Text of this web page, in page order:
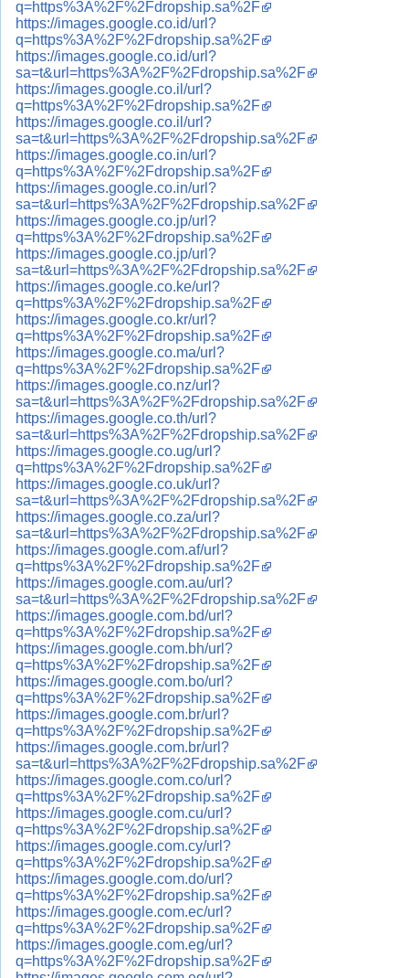
q=https%3A%2F%2Fdropship.sa%2F
https://images.google.co.id/url?
q=https%3A%2F%2Fdropship.sa%2F
https://images.google.co.id/url?
sa=t&url=https%3A%2F%2Fdropship.sa%2F
https://images.google.co.il/url?
q=https%3A%2F%2Fdropship.sa%2F
https://images.google.co.il/url?
sa=t&url=https%3A%2F%2Fdropship.sa%2F
https://images.google.co.in/url?
q=https%3A%2F%2Fdropship.sa%2F
https://images.google.co.in/url?
sa=t&url=https%3A%2F%2Fdropship.sa%2F
https://images.google.co.jp/url?
q=https%3A%2F%2Fdropship.sa%2F
https://images.google.co.jp/url?
sa=t&url=https%3A%2F%2Fdropship.sa%2F
https://images.google.co.ke/url?
q=https%3A%2F%2Fdropship.sa%2F
https://images.google.co.kr/url?
q=https%3A%2F%2Fdropship.sa%2F
https://images.google.co.ma/url?
q=https%3A%2F%2Fdropship.sa%2F
https://images.google.co.nz/url?
sa=t&url=https%3A%2F%2Fdropship.sa%2F
https://images.google.co.th/url?
sa=t&url=https%3A%2F%2Fdropship.sa%2F
https://images.google.co.ug/url?
q=https%3A%2F%2Fdropship.sa%2F
https://images.google.co.uk/url?
sa=t&url=https%3A%2F%2Fdropship.sa%2F
https://images.google.co.za/url?
sa=t&url=https%3A%2F%2Fdropship.sa%2F
https://images.google.com.af/url?
q=https%3A%2F%2Fdropship.sa%2F
https://images.google.com.au/url?
sa=t&url=https%3A%2F%2Fdropship.sa%2F
https://images.google.com.bd/url?
q=https%3A%2F%2Fdropship.sa%2F
https://images.google.com.bh/url?
q=https%3A%2F%2Fdropship.sa%2F
https://images.google.com.bo/url?
q=https%3A%2F%2Fdropship.sa%2F
https://images.google.com.br/url?
q=https%3A%2F%2Fdropship.sa%2F
https://images.google.com.br/url?
sa=t&url=https%3A%2F%2Fdropship.sa%2F
https://images.google.com.co/url?
q=https%3A%2F%2Fdropship.sa%2F
https://images.google.com.cu/url?
q=https%3A%2F%2Fdropship.sa%2F
https://images.google.com.cy/url?
q=https%3A%2F%2Fdropship.sa%2F
https://images.google.com.do/url?
q=https%3A%2F%2Fdropship.sa%2F
https://images.google.com.ec/url?
q=https%3A%2F%2Fdropship.sa%2F
https://images.google.com.eg/url?
q=https%3A%2F%2Fdropship.sa%2F